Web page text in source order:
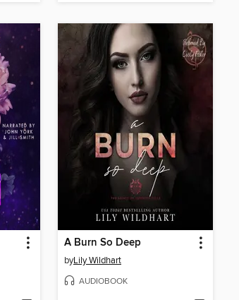
A Burn So Deep
byLily Wildhart
AUDIOBOOK